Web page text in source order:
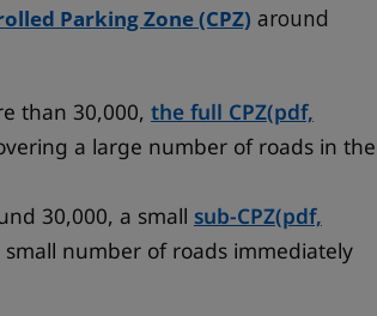
Parking Zone (CPZ) around
than 30,000, the full CPZ(pdf,
a large number of roads in the
30,000, a small sub-CPZ(pdf,
number of roads immediately